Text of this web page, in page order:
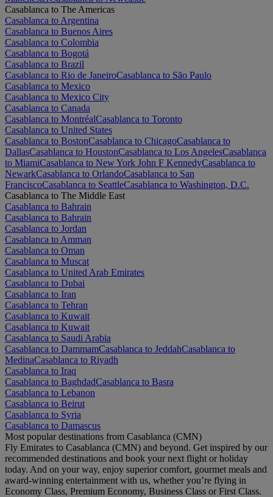
Casablanca to The Americas
Casablanca to Argentina
Casablanca to Buenos Aires
Casablanca to Colombia
Casablanca to Bogotá
Casablanca to Brazil
Casablanca to Rio de JaneiroCasablanca to São Paulo
Casablanca to Mexico
Casablanca to Mexico City
Casablanca to Canada
Casablanca to MontréalCasablanca to Toronto
Casablanca to United States
Casablanca to BostonCasablanca to ChicagoCasablanca to
DallasCasablanca to HoustonCasablanca to Los AngelesCasablanca
to MiamiCasablanca to New York John F KennedyCasablanca to
NewarkCasablanca to OrlandoCasablanca to San
FranciscoCasablanca to SeattleCasablanca to Washington, D.C.
Casablanca to The Middle East
Casablanca to Bahrain
Casablanca to Bahrain
Casablanca to Jordan
Casablanca to Amman
Casablanca to Oman
Casablanca to Muscat
Casablanca to United Arab Emirates
Casablanca to Dubai
Casablanca to Iran
Casablanca to Tehran
Casablanca to Kuwait
Casablanca to Kuwait
Casablanca to Saudi Arabia
Casablanca to DammamCasablanca to JeddahCasablanca to
MedinaCasablanca to Riyadh
Casablanca to Iraq
Casablanca to BaghdadCasablanca to Basra
Casablanca to Lebanon
Casablanca to Beirut
Casablanca to Syria
Casablanca to Damascus
Most popular destinations from Casablanca (CMN)
Fly Emirates to Casablanca (CMN) and beyond. Get inspired by our
recommended destinations and book your next flight or holiday
today. And on your way, enjoy superior comfort, gourmet meals and
award-winning entertainment with us, whether you’re flying in
Economy Class, Premium Economy, Business Class or First Class.